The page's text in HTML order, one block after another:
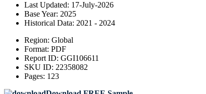
Last Updated: 17-July-2026
Base Year: 2025
Historical Data: 2021 - 2024
Region: Global
Format: PDF
Report ID: GGI106611
SKU ID: 22358082
Pages: 123